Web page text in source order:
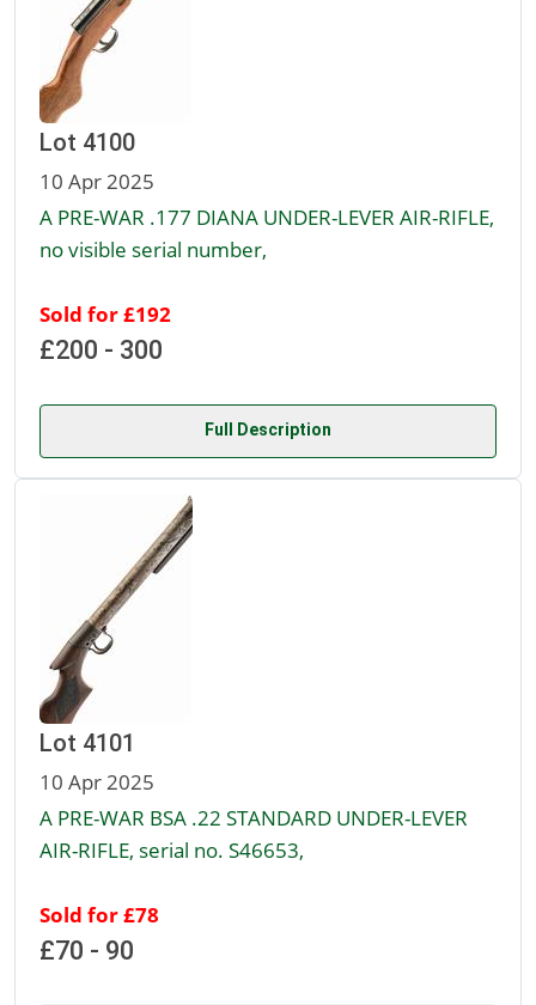
Lot 4100
10 Apr 2025
A PRE-WAR .177 DIANA UNDER-LEVER AIR-RIFLE,
no visible serial number,
Sold for £192
£200 - 300
Full Description
Lot 4101
10 Apr 2025
A PRE-WAR BSA .22 STANDARD UNDER-LEVER
AIR-RIFLE, serial no. S46653,
Sold for £78
£70 - 90